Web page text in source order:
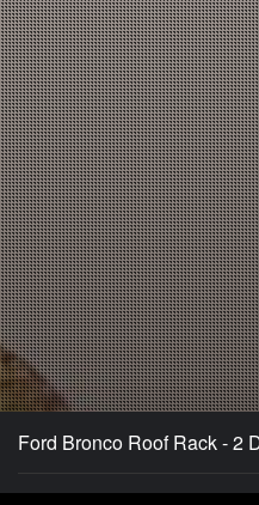
Ford Bronco Roof Rack - 2